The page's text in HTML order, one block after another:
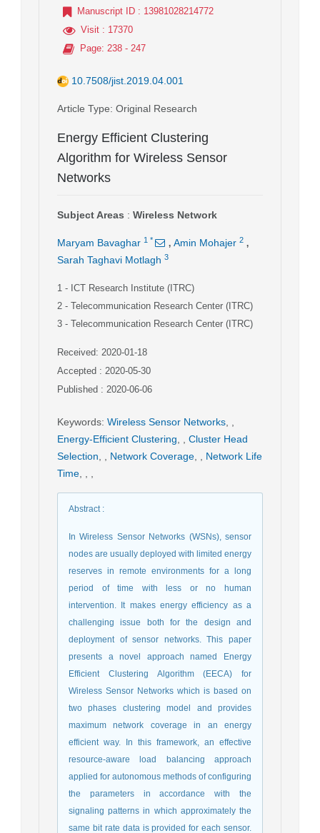
Manuscript ID : 13981028214772
Visit : 17370
Page: 238 - 247
10.7508/jist.2019.04.001
Article Type: Original Research
Energy Efficient Clustering
Algorithm for Wireless Sensor
Networks
Subject Areas : Wireless Network
Maryam Bavaghar 1 * , Amin Mohajer 2 ,
Sarah Taghavi Motlagh 3
1 - ICT Research Institute (ITRC)
2 - Telecommunication Research Center (ITRC)
3 - Telecommunication Research Center (ITRC)
Received: 2020-01-18
Accepted : 2020-05-30
Published : 2020-06-06
Keywords: Wireless Sensor Networks
Energy-Efficient Clustering
Cluster Head
Selection
Network Coverage
Network Life
Time
Abstract:
In Wireless Sensor Networks (WSNs), sensor
nodes are usually deployed with limited energy
reserves in remote environments for a long
period of time with less or no human
intervention. It makes energy efficiency as a
challenging issue both for the design and
deployment of sensor networks. This paper
presents a novel approach named Energy
Efficient Clustering Algorithm (EECA) for
Wireless Sensor Networks which is based on
two phases clustering model and provides
maximum network coverage in an energy
efficient way. In this framework, an effective
resource-aware load balancing approach
applied for autonomous methods of configuring
the parameters in accordance with the
signaling patterns in which approximately the
same bit rate data is provided for each sensor.